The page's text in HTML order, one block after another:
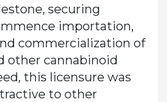
securing
importation,
commercialization of
other cannabinoid
this licensure was
to other